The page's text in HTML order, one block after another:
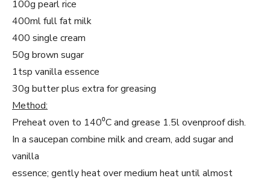
100g pearl rice
400ml full fat milk
400 single cream
50g brown sugar
1tsp vanilla essence
30g butter plus extra for greasing
Method:
Preheat oven to 140⁰C and grease 1.5l ovenproof dish.
In a saucepan combine milk and cream, add sugar and
vanilla
essence; gently heat over medium heat until almost